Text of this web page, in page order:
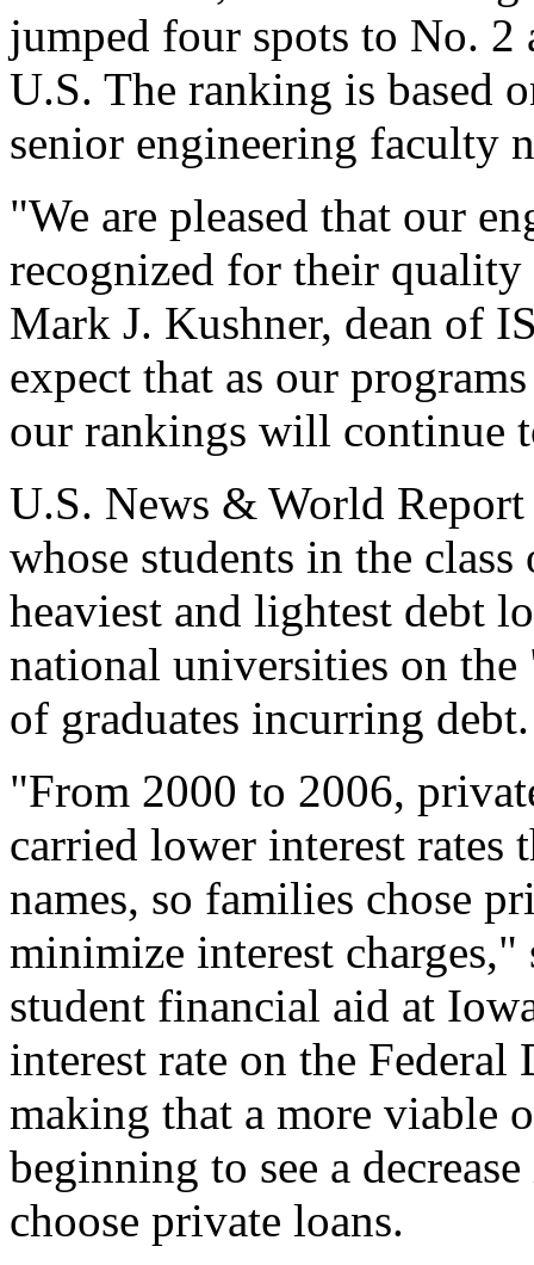
jumped four spots to No. 2
U.S. The ranking is based
senior engineering faculty
"We are pleased that our
recognized for their
Mark J. Kushner, dean of
expect that as our
our rankings will continue
U.S. News & World
whose students in the
heaviest and lightest debt
national universities on
of graduates incurring debt.
"From 2000 to 2006,
carried lower interest rates
names, so families chose
minimize interest
student financial aid at
interest rate on the
making that a more viable
beginning to see a
choose private loans.